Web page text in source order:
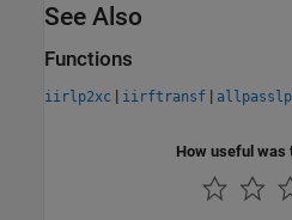
See Also
Functions
iirlp2xc | iirftransf |
How useful was